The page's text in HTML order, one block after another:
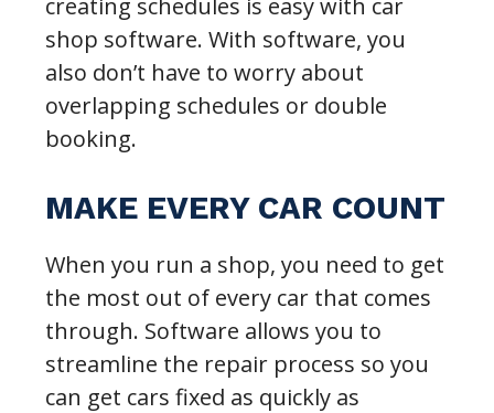
shop software. With software, you
also don’t have to worry about
overlapping schedules or double
booking.
MAKE EVERY CAR COUNT
When you run a shop, you need to get
the most out of every car that comes
through. Software allows you to
streamline the repair process so you
can get cars fixed as quickly as